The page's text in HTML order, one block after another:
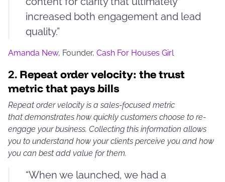
increased both engagement and lead
quality.”
Amanda New, Founder, Cash For Houses Girl
2. Repeat order velocity: the trust
metric that pays bills
Repeat order velocity is a sales-focused metric
that demonstrates how quickly customers choose to re-
engage your business. Collecting this information allows
you to understand how your clients perceive you and how
you can best add value for them.
“When we launched, we had a